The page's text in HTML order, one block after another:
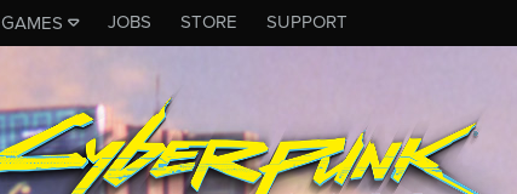
GAMES JOBS STORE SUPPORT